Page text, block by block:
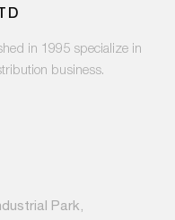
in 1995 specialize in
business.
Park,